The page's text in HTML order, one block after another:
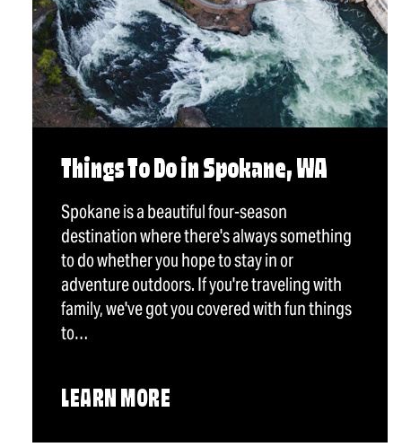
Things To Do in Spokane, WA
Spokane is a beautiful four-season
destination where there's always something
to do whether you hope to stay in or
adventure outdoors. If you're traveling with
family, we've got you covered with fun things
to…
LEARN MORE